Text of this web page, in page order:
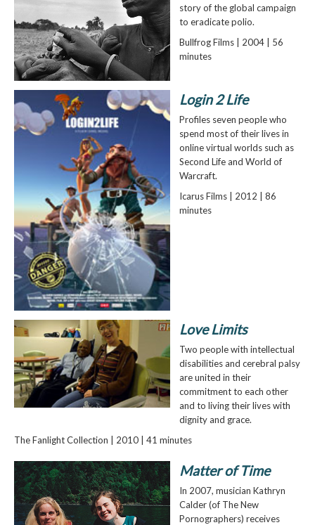
story of the global campaign
to eradicate polio.
Bullfrog Films | 2004 | 56
minutes
Login 2 Life
Profiles seven people who
spend most of their lives in
online virtual worlds such as
Second Life and World of
Warcraft.
Icarus Films | 2012 | 86
minutes
Love Limits
Two people with intellectual
disabilities and cerebral palsy
are united in their
commitment to each other
and to living their lives with
dignity and grace.
The Fanlight Collection | 2010 | 41 minutes
Matter of Time
In 2007, musician Kathryn
Calder (of The New
Pornographers) receives